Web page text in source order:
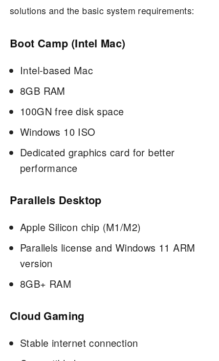
solutions and the basic system requirements:
Boot Camp (Intel Mac)
Intel-based Mac
8GB RAM
100GN free disk space
Windows 10 ISO
Dedicated graphics card for better
performance
Parallels Desktop
Apple Silicon chip (M1/M2)
Parallels license and Windows 11 ARM
version
8GB+ RAM
Cloud Gaming
Stable internet connection